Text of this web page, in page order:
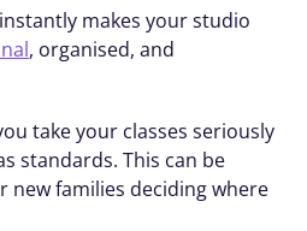
makes your studio
, organised, and
standards. This can be
new families deciding where